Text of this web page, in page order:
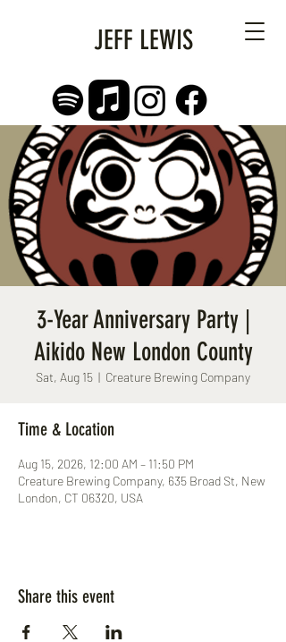
JEFF LEWIS
3-Year Anniversary Party |
Aikido New London County
Sat, Aug 15
  |
Creature Brewing Company
Time & Location
Aug 15, 2026, 12:00 AM – 11:50 PM
Creature Brewing Company, 635 Broad St, New
London, CT 06320, USA
Share this event